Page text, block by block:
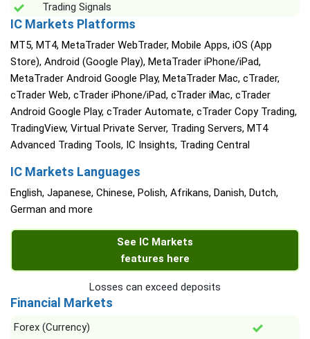
Trading Signals
IC Markets Platforms
MT5, MT4, MetaTrader WebTrader, Mobile Apps, iOS (App
Store), Android (Google Play), MetaTrader iPhone/iPad,
MetaTrader Android Google Play, MetaTrader Mac, cTrader,
cTrader Web, cTrader iPhone/iPad, cTrader iMac, cTrader
Android Google Play, cTrader Automate, cTrader Copy Trading,
TradingView, Virtual Private Server, Trading Servers, MT4
Advanced Trading Tools, IC Insights, Trading Central
IC Markets Languages
English, Japanese, Chinese, Polish, Afrikans, Danish, Dutch,
German and more
See IC Markets
features here
Losses can exceed deposits
Financial Markets
Forex (Currency)